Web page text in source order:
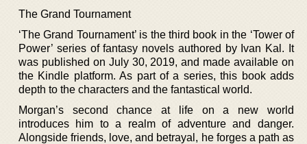
The Grand Tournament
‘The Grand Tournament’ is the third book in the ‘Tower of
Power’ series of fantasy novels authored by Ivan Kal. It
was published on July 30, 2019, and made available on
the Kindle platform. As part of a series, this book adds
depth to the characters and the fantastical world.
Morgan’s second chance at life on a new world
introduces him to a realm of adventure and danger.
Alongside friends, love, and betrayal, he forges a path as